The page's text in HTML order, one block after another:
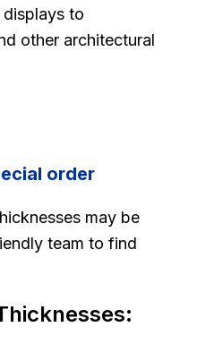
to
other architectural
order
may be
team to find